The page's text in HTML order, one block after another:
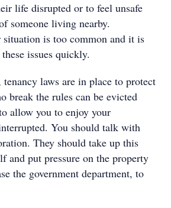
life disrupted or to feel unsafe
someone living nearby.
is too common and it is
issues quickly.
laws are in place to protect
break the rules can be evicted
allow you to enjoy your
You should talk with
They should take up this
and put pressure on the property
the government department, to